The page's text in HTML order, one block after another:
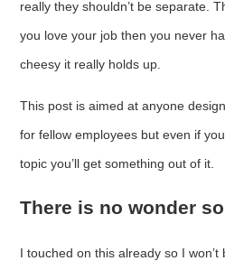
really they shouldn’t be separate.
you love your job then you never
cheesy it really holds up.
This post is aimed at anyone
for fellow employees but even if
topic you’ll get something out of it.
There is no wonder
I touched on this already so I